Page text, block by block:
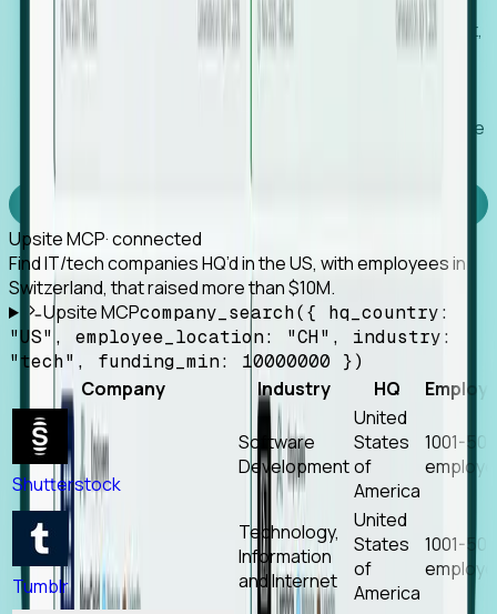
Search companies and contacts by HQ, headcount,
industry, funding and employee location.
Works with any MCP client, so your agent keeps the
Upsite MCP· connected
Find IT/tech companies HQ’d in the US, with employees in
Switzerland, that raised more than $10M.
Upsite MCPcompany_search({ hq_country:
"US", employee_location: "CH", industry:
"tech", funding_min: 10000000 })
Company Industry HQ
Shutterstock
Software
Development
United
States
of
America
1001-
Tumblr
Technology,
Information
and Internet
United
States
of
America
1001-